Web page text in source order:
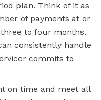
plan. Think of it as
of payments at or
to four months.
consistently handle
commits to
on time and meet all